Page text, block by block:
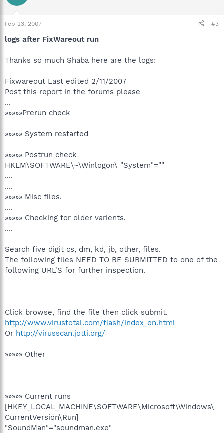
Feb 23, 2007 #3
logs after FixWareout run
Thanks so much Shaba here are the logs:
Fixwareout Last edited 2/11/2007
Post this report in the forums please
...
»»»»»Prerun check
»»»»» System restarted
»»»»» Postrun check
HKLM\SOFTWARE\~\Winlogon\ "System"=""
....
....
»»»»» Misc files.
....
»»»»» Checking for older varients.
....
Search five digit cs, dm, kd, jb, other, files.
The following files NEED TO BE SUBMITTED to one of the
following URL'S for further inspection.
Click browse, find the file then click submit.
http://www.virustotal.com/flash/index_en.html
Or http://virusscan.jotti.org/
»»»»» Other
»»»»» Current runs
[HKEY_LOCAL_MACHINE\SOFTWARE\Microsoft\Windows\
CurrentVersion\Run]
"SoundMan"="soundman.exe"